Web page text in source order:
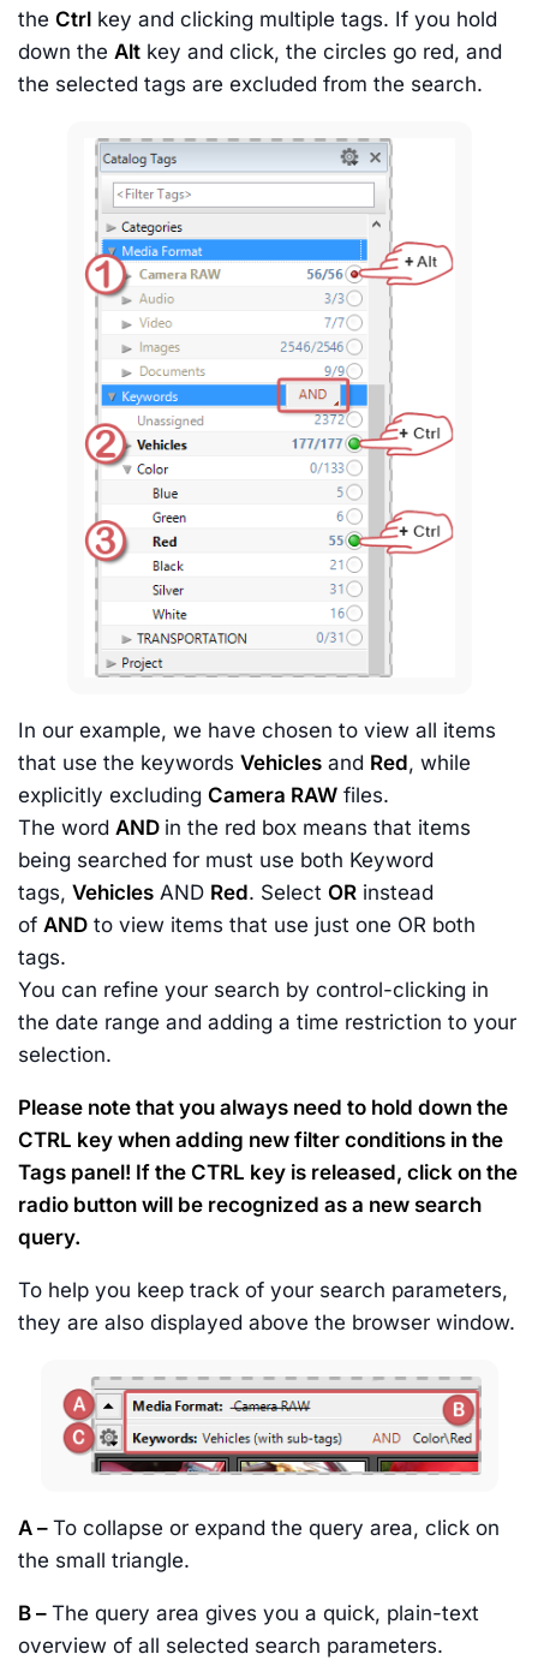
the Ctrl key and clicking multiple tags. If you hold
down the Alt key and click, the circles go red, and
the selected tags are excluded from the search.
In our example, we have chosen to view all items
that use the keywords Vehicles and Red, while
explicitly excluding Camera RAW files.
The word AND in the red box means that items
being searched for must use both Keyword
tags, Vehicles AND Red. Select OR instead
of AND to view items that use just one OR both
tags.
You can refine your search by control-clicking in
the date range and adding a time restriction to your
selection.
Please note that you always need to hold down the
CTRL key when adding new filter conditions in the
Tags panel! If the CTRL key is released, click on the
radio button will be recognized as a new search
query.
To help you keep track of your search parameters,
they are also displayed above the browser window.
A – To collapse or expand the query area, click on
the small triangle.
B – The query area gives you a quick, plain-text
overview of all selected search parameters.